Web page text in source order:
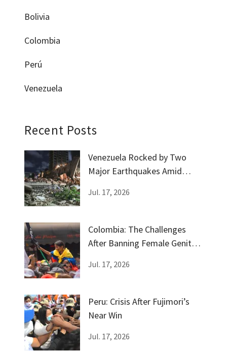
Bolivia
Colombia
Perú
Venezuela
Recent Posts
Venezuela Rocked by Two
Major Earthquakes Amid
Jul. 17, 2026
Colombia: The Challenges
After Banning Female Genital
Jul. 17, 2026
Peru: Crisis After Fujimori’s
Near Win
Jul. 17, 2026